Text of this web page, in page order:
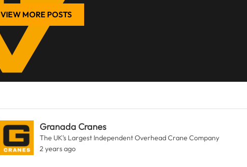
VIEW MORE POSTS
Granada Cranes
The UK’s Largest Independent Overhead Crane Company
2 years ago